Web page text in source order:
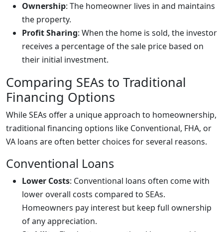
Ownership: The homeowner lives in and maintains
the property.
Profit Sharing: When the home is sold, the investor
receives a percentage of the sale price based on
their initial investment.
Comparing SEAs to Traditional
Financing Options
While SEAs offer a unique approach to homeownership,
traditional financing options like Conventional, FHA, or
VA loans are often better choices for several reasons.
Conventional Loans
Lower Costs: Conventional loans often come with
lower overall costs compared to SEAs.
Homeowners pay interest but keep full ownership
of any appreciation.